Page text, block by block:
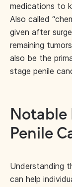
medications to
Also called
given after
remaining
also be the
stage penile
Notable
Penile
Understanding
can help